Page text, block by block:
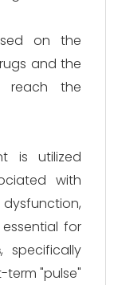
on the
and the
reach the
is utilized
with
for
, specifically
"pulse"